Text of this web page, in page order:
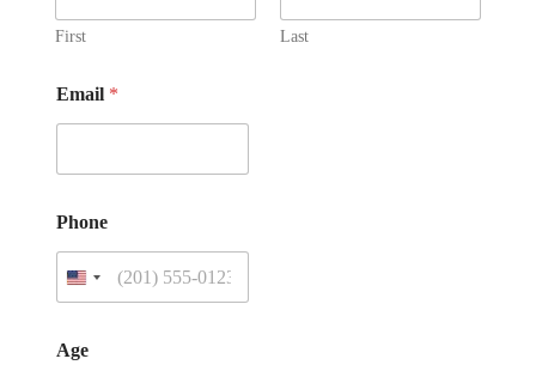
First Last
Email *
Phone
Age